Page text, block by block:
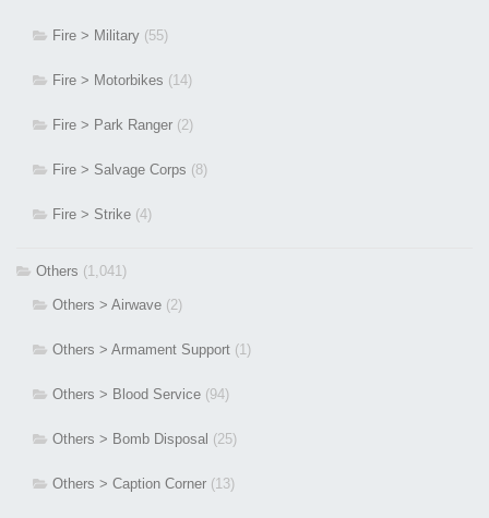
Fire > Military (55)
Fire > Motorbikes (14)
Fire > Park Ranger (2)
Fire > Salvage Corps (8)
Fire > Strike (4)
Others (1,041)
Others > Airwave (2)
Others > Armament Support (1)
Others > Blood Service (94)
Others > Bomb Disposal (25)
Others > Caption Corner (13)